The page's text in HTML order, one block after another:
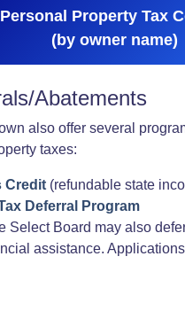
Property Tax
(by owner name)
Abatements
also offer several
taxes:
Credit(refundable state
Deferral Program
Select Board may also
assistance.